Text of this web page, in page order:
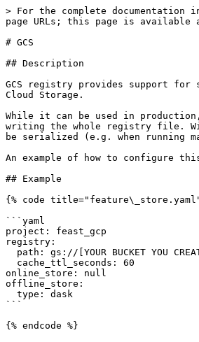
> For the complete
page URLs; this page is available
# GCS
## Description
GCS registry provides support
Cloud Storage.
While it can be used in
writing the whole registry file.
be serialized (e.g. when running
An example of how to configure
## Example
{% code
```yaml
project: feast_gcp
registry:
online_store: null
offline_store:
```
{% endcode %}